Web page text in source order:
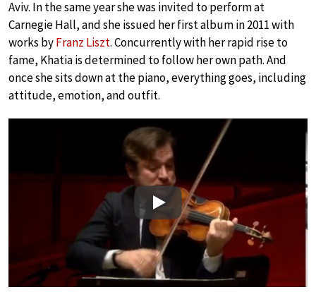
Aviv. In the same year she was invited to perform at
Carnegie Hall, and she issued her first album in 2011 with
works byFranz Liszt. Concurrently with her rapid rise to
fame, Khatia is determined to follow her own path. And
once she sits down at the piano, everything goes, including
attitude, emotion, and outfit.
Play